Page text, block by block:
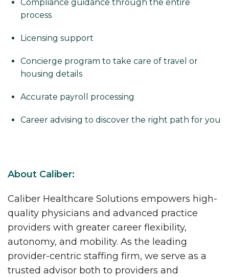
Compliance guidance through the entire
process
Licensing support
Concierge program to take care of travel or
housing details
Accurate payroll processing
Career advising to discover the right path for you
About Caliber:
Caliber Healthcare Solutions empowers high-
quality physicians and advanced practice
providers with greater career flexibility,
autonomy, and mobility. As the leading
provider-centric staffing firm, we serve as a
trusted advisor both to providers and